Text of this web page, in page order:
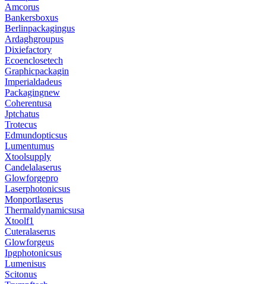
Amcorus
Bankersboxus
Berlinpackagingus
Ardaghgroupus
Dixiefactory
Ecoenclosetech
Graphicpackagin
Imperialdadeus
Packagingnew
Coherentusa
Jptchatus
Trotecus
Edmundopticsus
Lumentumus
Xtoolsupply
Candelalaserus
Glowforgepro
Laserphotonicsus
Monportlaserus
Thermaldynamicsusa
Xtoolf1
Cuteralaserus
Glowforgeus
Ipgphotonicsus
Lumenisus
Scitonus